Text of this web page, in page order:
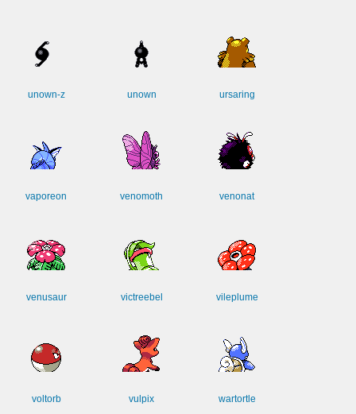
unown-z unown ursaring
vaporeon venomoth venonat
venusaur victreebel vileplume
voltorb vulpix wartortle